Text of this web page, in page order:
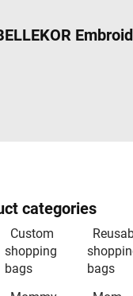
categories
Custom
shopping
bags
bags